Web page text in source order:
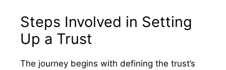
Steps Involved in Setting
Up a Trust
The journey begins with defining the trust’s